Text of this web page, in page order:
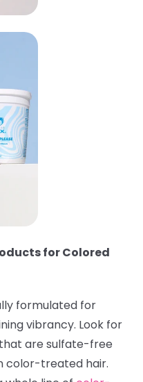
for Colored
formulated for
vibrancy. Look for
are sulfate-free
color-treated hair.